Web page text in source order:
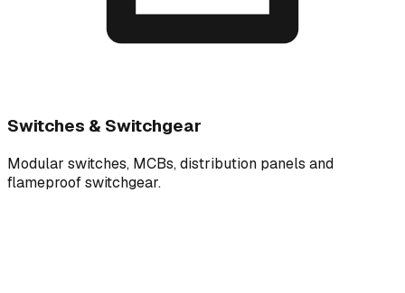
Switches & Switchgear
Modular switches, MCBs, distribution panels and
flameproof switchgear.